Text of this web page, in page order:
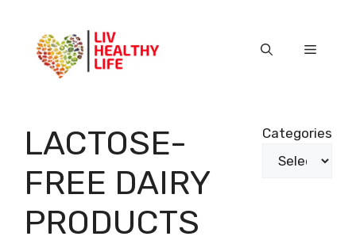
content
Menu
LACTOSE-
FREE DAIRY
PRODUCTS
Categories